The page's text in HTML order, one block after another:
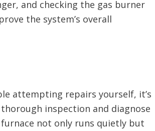
and checking the gas burner
the system’s overall
attempting repairs yourself, it’s
inspection and diagnose
not only runs quietly but